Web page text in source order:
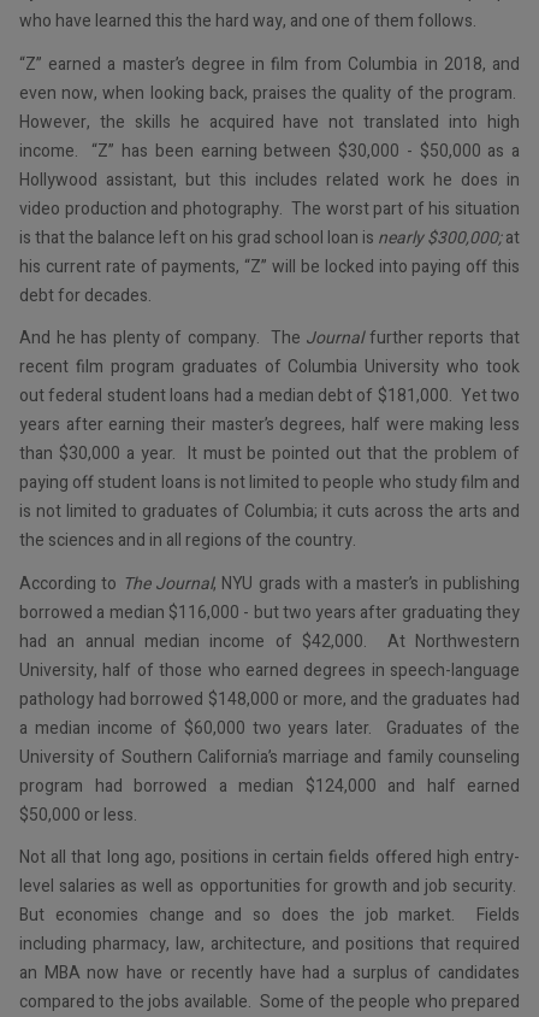
who have learned this the hard way, and one of them follows.
“Z” earned a master’s degree in film from Columbia in 2018, and
even now, when looking back, praises the quality of the program.
However, the skills he acquired have not translated into high
income. “Z” has been earning between $30,000 - $50,000 as a
Hollywood assistant, but this includes related work he does in
video production and photography. The worst part of his situation
is that the balance left on his grad school loan is nearly $300,000;at
his current rate of payments, “Z” will be locked into paying off this
debt for decades.
And he has plenty of company. The Journalfurther reports that
recent film program graduates of Columbia University who took
out federal student loans had a median debt of $181,000. Yet two
years after earning their master’s degrees, half were making less
than $30,000 a year. It must be pointed out that the problem of
paying off student loans is not limited to people who study film and
is not limited to graduates of Columbia; it cuts across the arts and
the sciences and in all regions of the country.
According to The Journal, NYU grads with a master’s in publishing
borrowed a median $116,000 - but two years after graduating they
had an annual median income of $42,000. At Northwestern
University, half of those who earned degrees in speech-language
pathology had borrowed $148,000 or more, and the graduates had
a median income of $60,000 two years later. Graduates of the
University of Southern California’s marriage and family counseling
program had borrowed a median $124,000 and half earned
$50,000 or less.
Not all that long ago, positions in certain fields offered high entry-
level salaries as well as opportunities for growth and job security.
But economies change and so does the job market. Fields
including pharmacy, law, architecture, and positions that required
an MBA now have or recently have had a surplus of candidates
compared to the jobs available. Some of the people who prepared